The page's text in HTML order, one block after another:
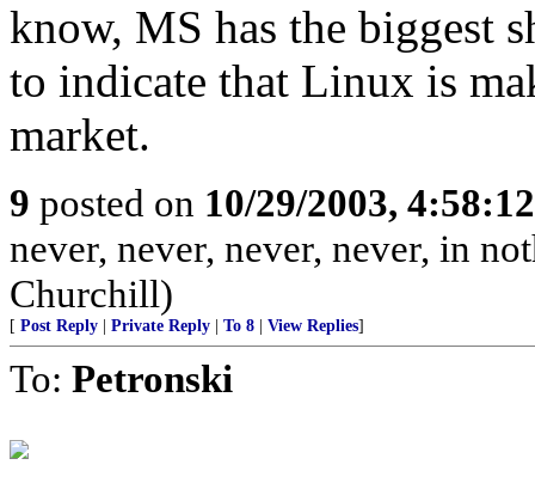
know, MS has the biggest
to indicate that Linux is
market.
9 posted on 10/29/2003,
never, never, never, never, in
Churchill)
[ Post Reply Private Reply To 8 View Replies]
To: Petronski